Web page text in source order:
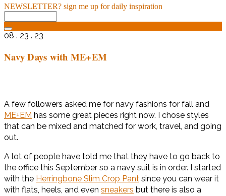
NEWSLETTER? sign me up for daily inspiration
08 . 23 . 23
Navy Days with ME+EM
A few followers asked me for navy fashions for fall and
ME+EM has some great pieces right now. I chose styles
that can be mixed and matched for work, travel, and going
out.
A lot of people have told me that they have to go back to
the office this September so a navy suit is in order. I started
with the Herringbone Slim Crop Pant since you can wear it
with flats, heels, and even sneakers but there is also a